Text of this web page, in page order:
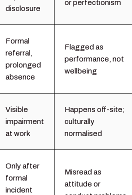
disclosure
or perfectionism
Formal
referral,
prolonged
absence
Flagged as
performance, not
wellbeing
Visible
impairment
at work
Happens off-site;
culturally
normalised
Only after
formal
incident
Misread as
attitude or